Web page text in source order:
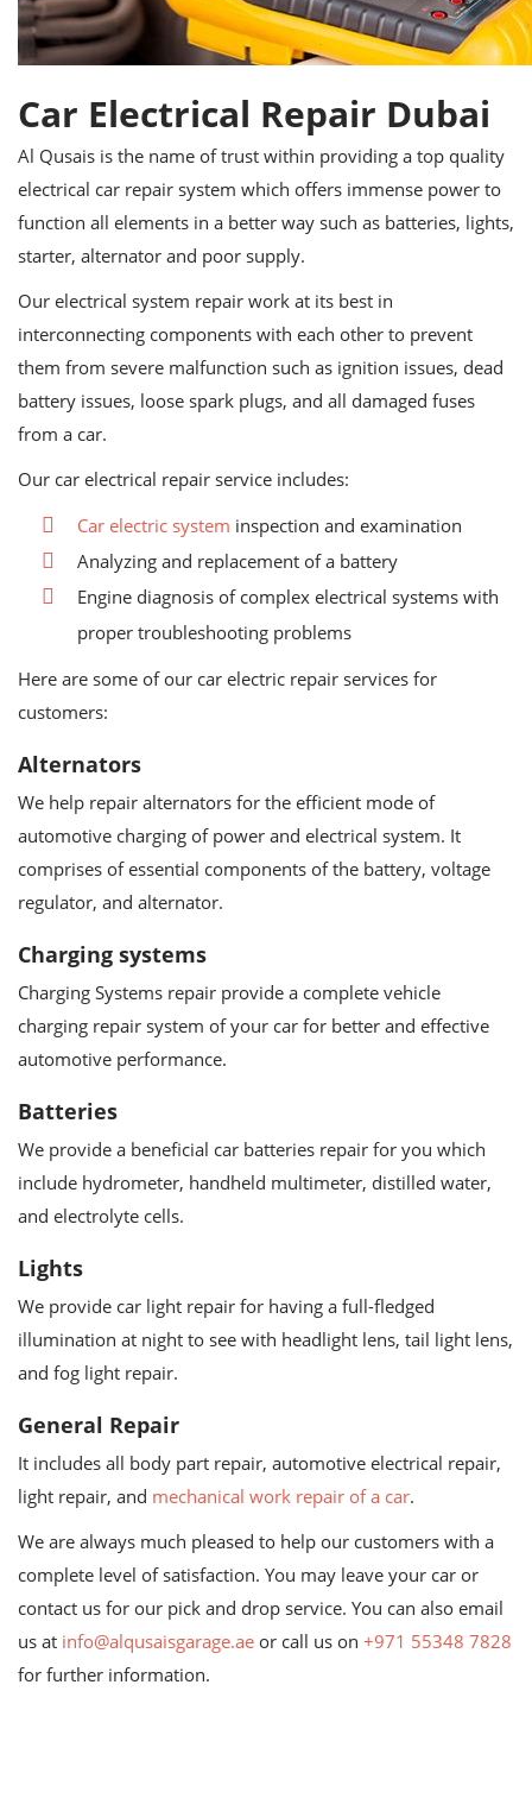
Car Electrical Repair Dubai
Al Qusais is the name of trust within providing a top quality
electrical car repair system which offers immense power to
function all elements in a better way such as batteries, lights,
starter, alternator and poor supply.
Our electrical system repair work at its best in
interconnecting components with each other to prevent
them from severe malfunction such as ignition issues, dead
battery issues, loose spark plugs, and all damaged fuses
from a car.
Our car electrical repair service includes:
Car electric system inspection and examination
Analyzing and replacement of a battery
Engine diagnosis of complex electrical systems with
proper troubleshooting problems
Here are some of our car electric repair services for
customers:
Alternators
We help repair alternators for the efficient mode of
automotive charging of power and electrical system. It
comprises of essential components of the battery, voltage
regulator, and alternator.
Charging systems
Charging Systems repair provide a complete vehicle
charging repair system of your car for better and effective
automotive performance.
Batteries
We provide a beneficial car batteries repair for you which
include hydrometer, handheld multimeter, distilled water,
and electrolyte cells.
Lights
We provide car light repair for having a full-fledged
illumination at night to see with headlight lens, tail light lens,
and fog light repair.
General Repair
It includes all body part repair, automotive electrical repair,
light repair, and mechanical work repair of a car.
We are always much pleased to help our customers with a
complete level of satisfaction. You may leave your car or
contact us for our pick and drop service. You can also email
us at info@alqusaisgarage.ae or call us on +971 55348 7828
for further information.